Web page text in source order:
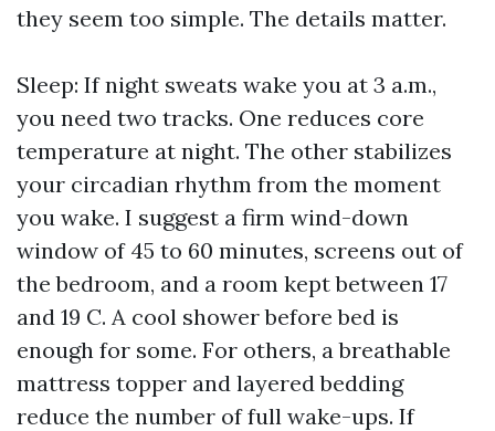
they seem too simple. The details matter.
Sleep: If night sweats wake you at 3 a.m.,
you need two tracks. One reduces core
temperature at night. The other stabilizes
your circadian rhythm from the moment
you wake. I suggest a firm wind-down
window of 45 to 60 minutes, screens out of
the bedroom, and a room kept between 17
and 19 C. A cool shower before bed is
enough for some. For others, a breathable
mattress topper and layered bedding
reduce the number of full wake-ups. If